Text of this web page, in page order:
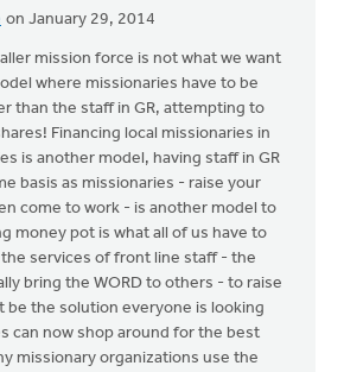
on January 29, 2014
mission force is not what we want
where missionaries have to be
than the staff in GR, attempting to
Financing local missionaries in
is another model, having staff in GR
basis as missionaries - raise your
come to work - is another model to
money pot is what all of us have to
services of front line staff - the
bring the WORD to others - to raise
be the solution everyone is looking
can now shop around for the best
missionary organizations use the